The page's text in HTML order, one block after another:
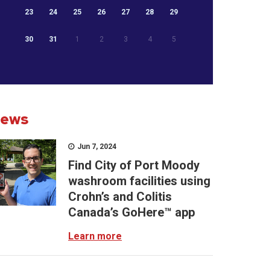
23 24 25 26 27 28 29
30 31 1 2 3 4 5
Jun 7, 2024
Find City of Port Moody
washroom facilities using
Crohn’s and Colitis
Canada’s GoHere™ app
Learn more